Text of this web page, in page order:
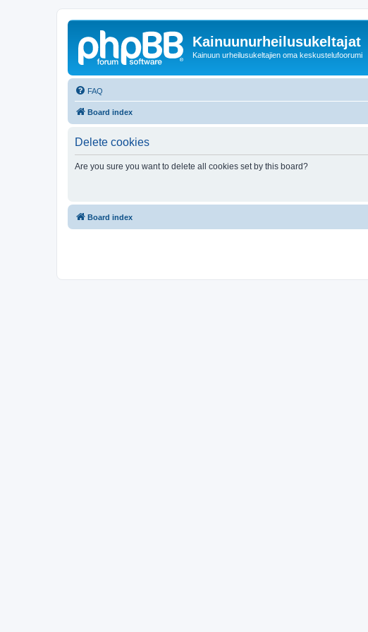
Kainuunurheilusukeltajat
Kainuun urheilusukeltajien oma keskustelufoorumi
FAQ
Board index
Delete cookies
Are you sure you want to delete all cookies set by this board?
Board index